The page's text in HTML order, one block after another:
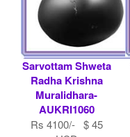
Sarvottam Shweta
Radha Krishna
Muralidhara-
AUKRI1060
Rs 4100/- $ 45